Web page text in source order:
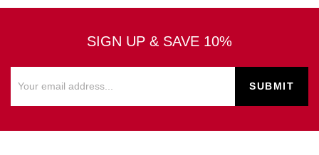
SIGN UP & SAVE 10%